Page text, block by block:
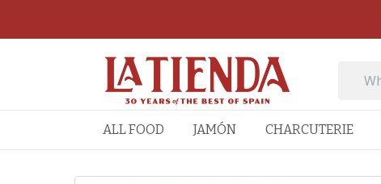
ALL FOOD JAMÓN CHARCUTERIE